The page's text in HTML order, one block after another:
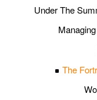
Under The
The